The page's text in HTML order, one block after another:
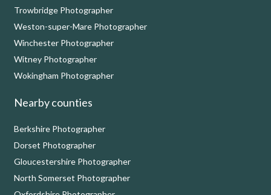
Trowbridge Photographer
Weston-super-Mare Photographer
Winchester Photographer
Witney Photographer
Wokingham Photographer
Nearby counties
Berkshire Photographer
Dorset Photographer
Gloucestershire Photographer
North Somerset Photographer